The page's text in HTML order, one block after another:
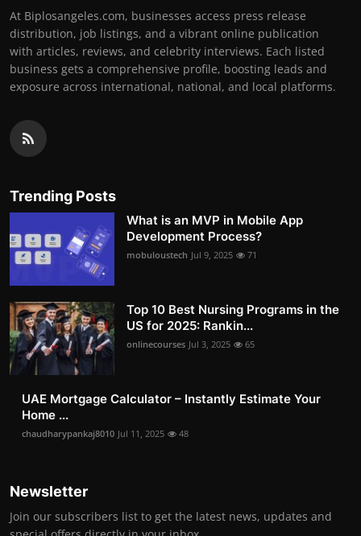
At Biplosangeles.com, businesses access press release
distribution, job listings, and a vibrant online publication
with articles, reviews, and celebrity interviews. Each listed
business gets a comprehensive profile, boosting leads and
exposure across international, national, and local platforms.
Trending Posts
What is an MVP in Mobile App
Development Process?
mobuloustech Jul 9, 2025 71
Top 10 Best Nursing Programs in the
US for 2025: Rankin...
onlinecourses Jul 3, 2025 65
UAE Mortgage Calculator – Instantly Estimate Your
Home ...
chaudharypankaj8010 Jul 11, 2025 48
Newsletter
Join our subscribers list to get the latest news, updates and